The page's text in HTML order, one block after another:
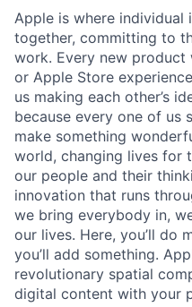
Apple is where individual
together, committing to
work. Every new product
or Apple Store
us making each other’s
because every one of us
make something
world, changing lives for
our people and their
innovation that runs
we bring everybody in,
our lives. Here, you’ll do
you’ll add something.
revolutionary spatial
digital content with your